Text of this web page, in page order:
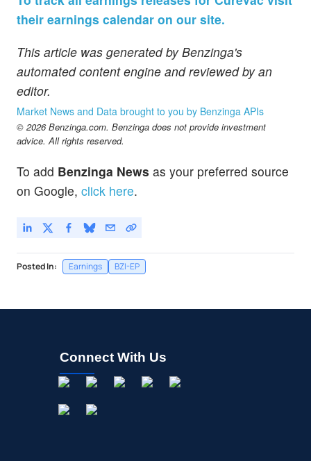
their earnings calendar on our site.
This article was generated by Benzinga's
automated content engine and reviewed by an
editor.
Market News and Data brought to you by Benzinga APIs
© 2026 Benzinga.com. Benzinga does not provide investment
advice. All rights reserved.
To add Benzinga News as your preferred source
on Google, click here.
Posted In: Earnings BZI-EP
Connect With Us